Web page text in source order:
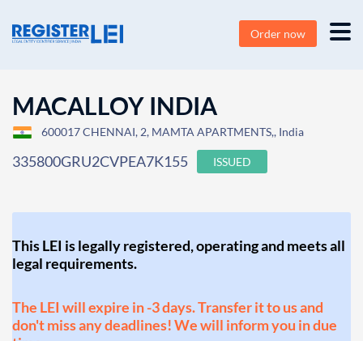
Order now
MACALLOY INDIA
600017 CHENNAI, 2, MAMTA APARTMENTS,, India
335800GRU2CVPEA7K155 ISSUED
This LEI is legally registered, operating and meets all
legal requirements.
The LEI will expire in -3 days. Transfer it to us and
don't miss any deadlines! We will inform you in due